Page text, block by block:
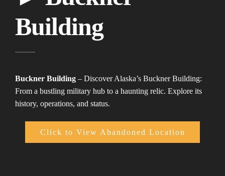
Building
Buckner Building – Discover Alaska’s Buckner Building:
From a bustling military hub to a haunting relic. Explore its
history, operations, and status.
Click to View Abandoned Location